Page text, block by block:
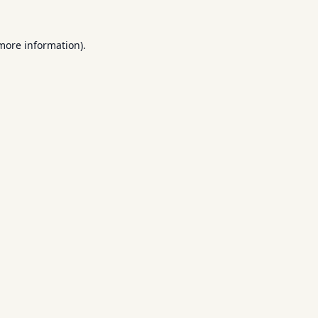
information).